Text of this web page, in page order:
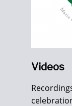
Videos